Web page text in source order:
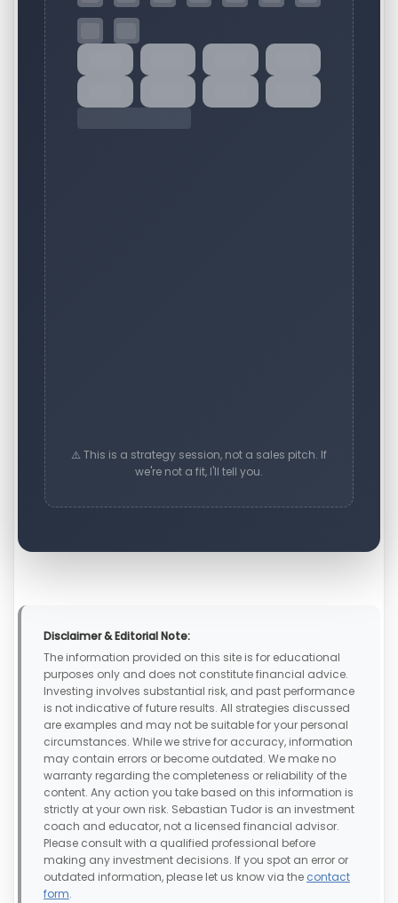
⚠️ This is a strategy session, not a sales pitch. If
we're not a fit, I'll tell you.
Disclaimer & Editorial Note:
The information provided on this site is for educational
purposes only and does not constitute financial advice.
Investing involves substantial risk, and past performance
is not indicative of future results. All strategies discussed
are examples and may not be suitable for your personal
circumstances. While we strive for accuracy, information
may contain errors or become outdated. We make no
warranty regarding the completeness or reliability of the
content. Any action you take based on this information is
strictly at your own risk. Sebastian Tudor is an investment
coach and educator, not a licensed financial advisor.
Please consult with a qualified professional before
making any investment decisions. If you spot an error or
outdated information, please let us know via the contact
form.